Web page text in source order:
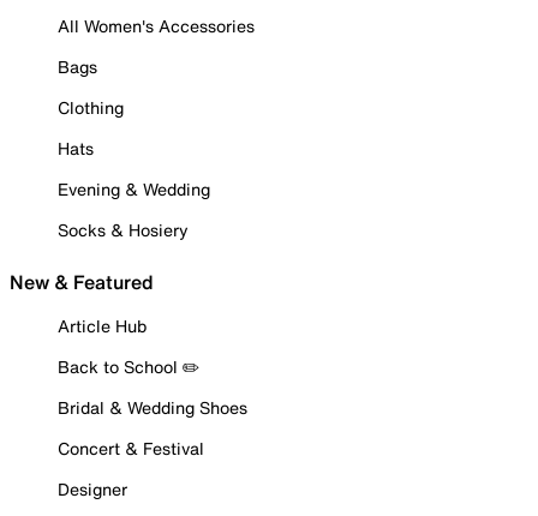
All Women's Accessories
Bags
Clothing
Hats
Evening & Wedding
Socks & Hosiery
New & Featured
Article Hub
Back to School ✏️
Bridal & Wedding Shoes
Concert & Festival
Designer